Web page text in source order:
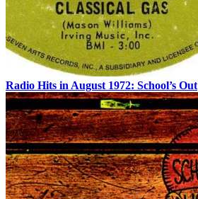
Radio Hits in August 1972: School’s Out